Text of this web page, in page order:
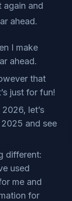
again and
ahead.
I make
ahead.
that
just for fun!
let’s
and see
different:
used
me and
for